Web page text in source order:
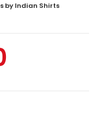
by Indian Shirts